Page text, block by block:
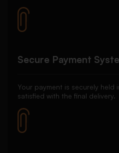
Secure Payment
Your payment is securely held
satisfied with the final delivery.